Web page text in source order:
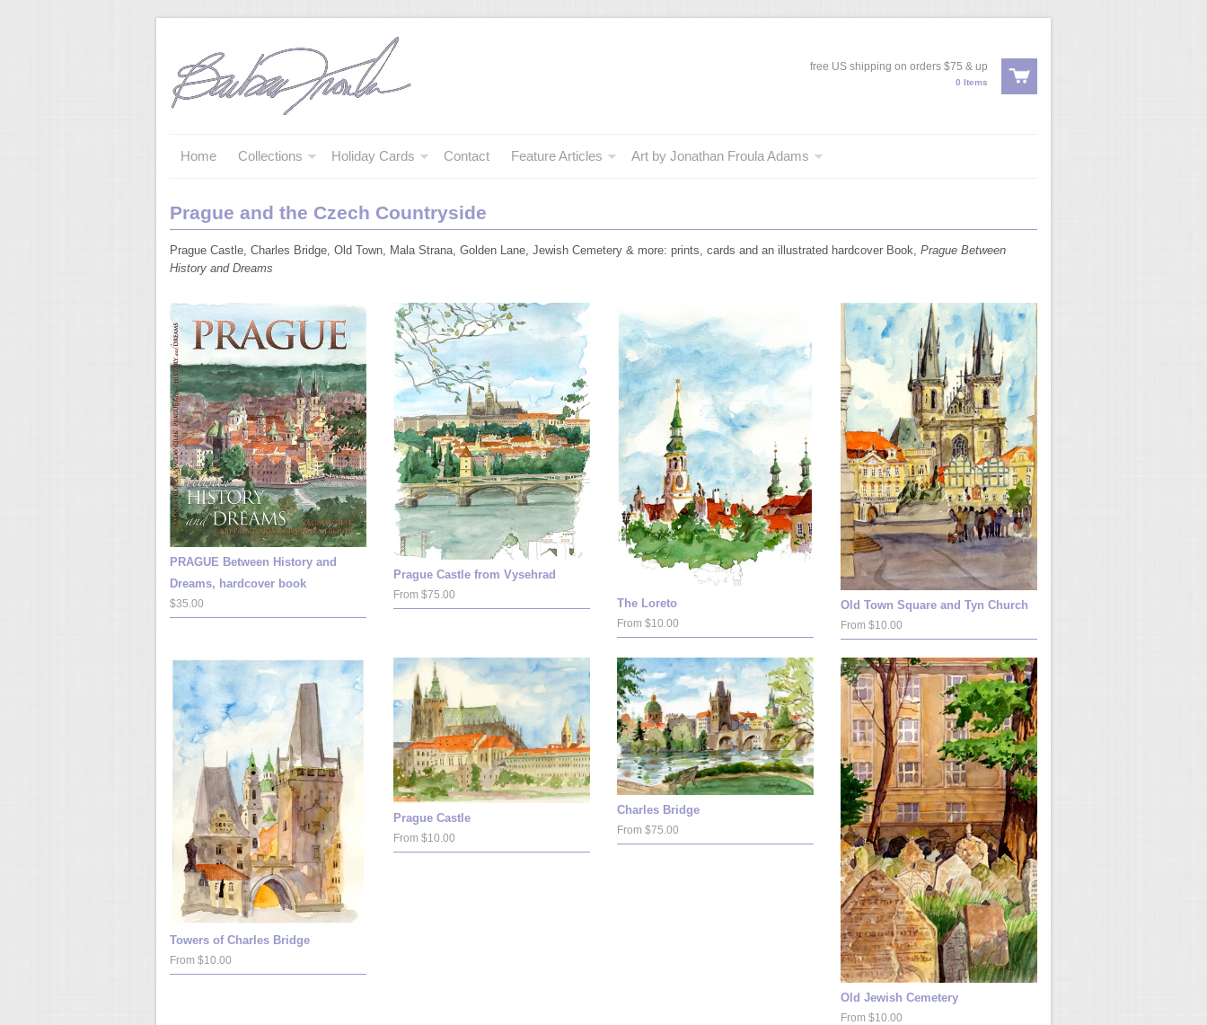
free US shipping on orders $75 & up
0 Items
Home Collections Holiday Cards Contact Feature Articles Art by Jonathan Froula Adams
Prague and the Czech Countryside
Prague Castle, Charles Bridge, Old Town, Mala Strana, Golden Lane, Jewish Cemetery & more: prints, cards and an illustrated hardcover Book, Prague Between
History and Dreams
PRAGUE Between History and
Dreams, hardcover book
$35.00
Prague Castle from Vysehrad
From $75.00
The Loreto
From $10.00
Old Town Square and Tyn Church
From $10.00
Towers of Charles Bridge
From $10.00
Prague Castle
From $10.00
Charles Bridge
From $75.00
Old Jewish Cemetery
From $10.00